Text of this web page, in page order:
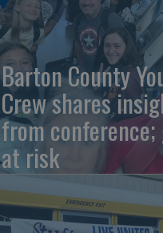
Barton County
Crew shares
from
at risk